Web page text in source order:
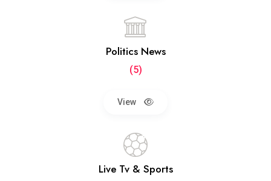
Politics News
(5)
View
Live Tv & Sports